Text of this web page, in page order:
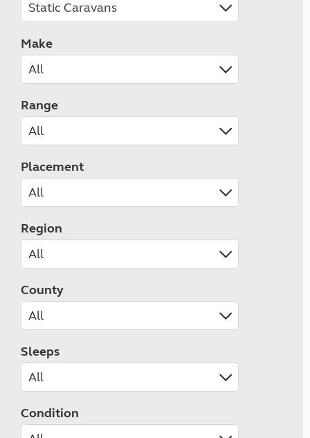
Make
Range
Placement
Region
County
Sleeps
Condition